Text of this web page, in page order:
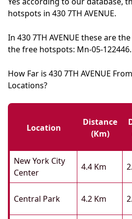
hotspots in 430 7TH AVENUE.
In 430 7TH AVENUE these are
the free hotspots: Mn-05-122446.
How Far is 430 7TH AVENUE
Locations?
Location
Distance
(km)
New York City
Center
4.4 Km
Central Park 4.2 Km